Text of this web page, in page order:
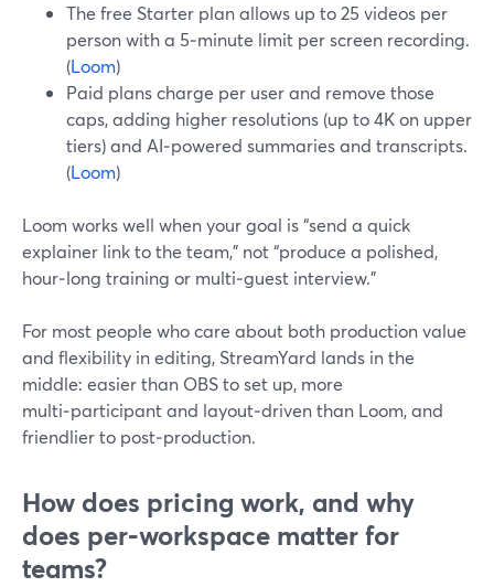
The free Starter plan allows up to 25 videos per
person with a 5‑minute limit per screen recording.
(Loom)
Paid plans charge per user and remove those
caps, adding higher resolutions (up to 4K on upper
tiers) and AI‑powered summaries and transcripts.
(Loom)
Loom works well when your goal is “send a quick
explainer link to the team,” not “produce a polished,
hour‑long training or multi‑guest interview.”
For most people who care about both production value
and flexibility in editing, StreamYard lands in the
middle: easier than OBS to set up, more
multi‑participant and layout‑driven than Loom, and
friendlier to post‑production.
How does pricing work, and why
does per‑workspace matter for
teams?